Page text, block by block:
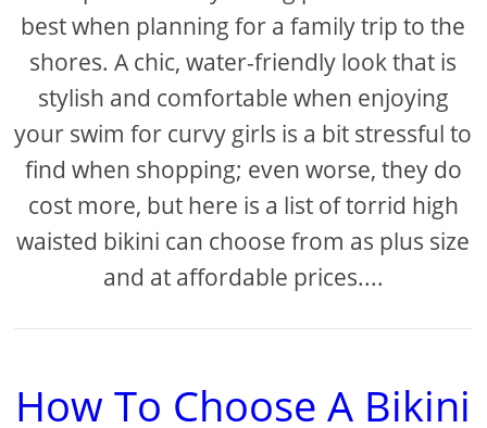
best when planning for a family trip to the
shores. A chic, water-friendly look that is
stylish and comfortable when enjoying
your swim for curvy girls is a bit stressful to
find when shopping; even worse, they do
cost more, but here is a list of torrid high
waisted bikini can choose from as plus size
and at affordable prices....
How To Choose A Bikini